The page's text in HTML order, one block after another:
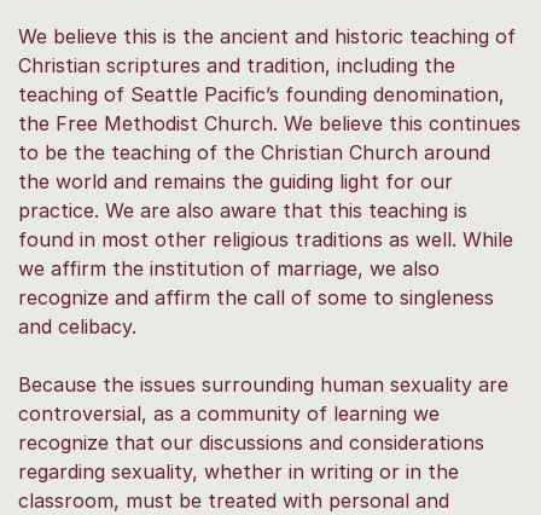
We believe this is the ancient and historic teaching of
Christian scriptures and tradition, including the
teaching of Seattle Pacific’s founding denomination,
the Free Methodist Church. We believe this continues
to be the teaching of the Christian Church around
the world and remains the guiding light for our
practice. We are also aware that this teaching is
found in most other religious traditions as well. While
we affirm the institution of marriage, we also
recognize and affirm the call of some to singleness
and celibacy.
Because the issues surrounding human sexuality are
controversial, as a community of learning we
recognize that our discussions and considerations
regarding sexuality, whether in writing or in the
classroom, must be treated with personal and